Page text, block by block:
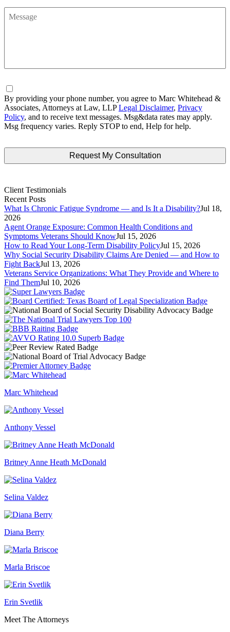
Message
Consent
By providing your phone number, you agree to Marc Whitehead &
Associates, Attorneys at Law, LLPLegal Disclaimer, Privacy
Policy, and to receive text messages. Msg&data rates may apply.
Msg frequency varies. Reply STOP to end, Help for help.
Client Testimonials
Recent Posts
What Is Chronic Fatigue Syndrome — and Is It a Disability?Jul 18,
2026
Agent Orange Exposure: Common Health Conditions and
Symptoms Veterans Should KnowJul 15, 2026
How to Read Your Long-Term Disability PolicyJul 15, 2026
Why Social Security Disability Claims Are Denied — and How to
Fight BackJul 13, 2026
Veterans Service Organizations: What They Provide and Where to
Find ThemJul 10, 2026
Marc Whitehead
Anthony Vessel
Britney Anne Heath McDonald
Selina Valdez
Diana Berry
Marla Briscoe
Erin Svetlik
Meet The Attorneys